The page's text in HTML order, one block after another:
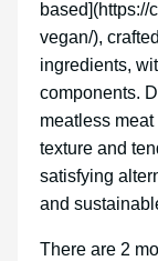
based](https://
vegan/),
ingredients,
components.
meatless
texture and
satisfying
and
There are 2